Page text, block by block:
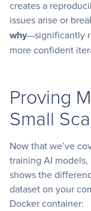
creates a
issues arise or
why—significantly
more confident
Proving
Small
Now that we’ve
training AI models,
shows the
dataset on your
Docker container: